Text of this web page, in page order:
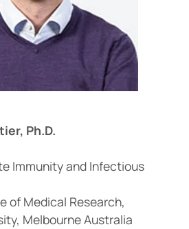
Ph.D.
Immunity and Infectious
of Medical Research,
Melbourne Australia